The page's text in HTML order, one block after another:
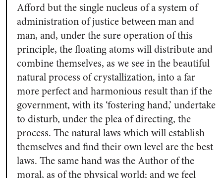
Afford but the single nucleus of a system of
administration of justice between man and
man, and, under the sure operation of this
principle, the floating atoms will distribute and
combine themselves, as we see in the beautiful
natural process of crystallization, into a far
more perfect and harmonious result than if the
government, with its ‘fostering hand,’ undertake
to disturb, under the plea of directing, the
process. The natural laws which will establish
themselves and find their own level are the best
laws. The same hand was the Author of the
moral, as of the physical world; and we feel